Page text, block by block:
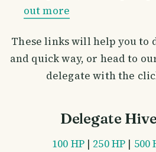
out more
These links will help you to
and quick way, or head to
delegate with the
Delegate
100 HP| 250 HP | 500